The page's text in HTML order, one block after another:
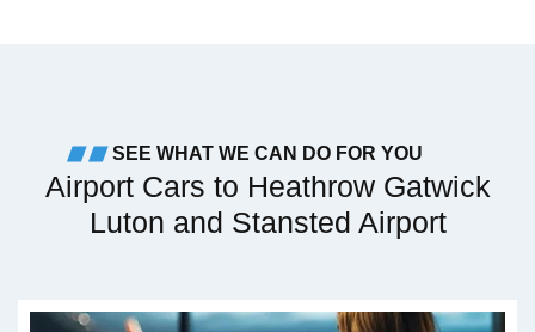
SEE WHAT WE CAN DO FOR YOU
Airport Cars to Heathrow Gatwick
Luton and Stansted Airport